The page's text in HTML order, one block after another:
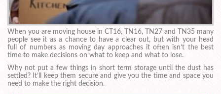
When you are moving house in CT16, TN16, TN27 and TN35 many
people see it as a chance to have a clear out, but with your head
full of numbers as moving day approaches it often isn’t the best
time to make decisions on what to keep and what to lose.
Why not put a few things in short term storage until the dust has
settled? It’ll keep them secure and give you the time and space you
need to make the right decision.